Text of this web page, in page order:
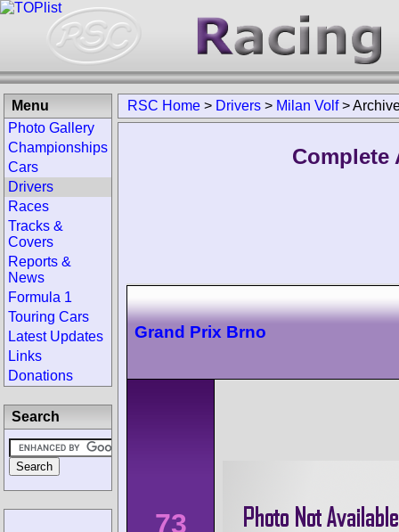
RSC Home > Drivers > Milan Volf>
Complete
Grand Prix Brno
73
Menu
Photo Gallery
Championships
Cars
Drivers
Races
Tracks &
Covers
Reports &
News
Formula 1
Touring Cars
Latest Updates
Links
Donations
Search